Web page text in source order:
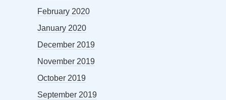
February 2020
January 2020
December 2019
November 2019
October 2019
September 2019